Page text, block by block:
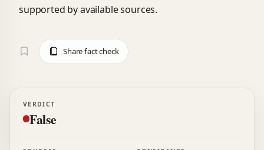
supported by available sources.
Share fact check
VERDICT
False